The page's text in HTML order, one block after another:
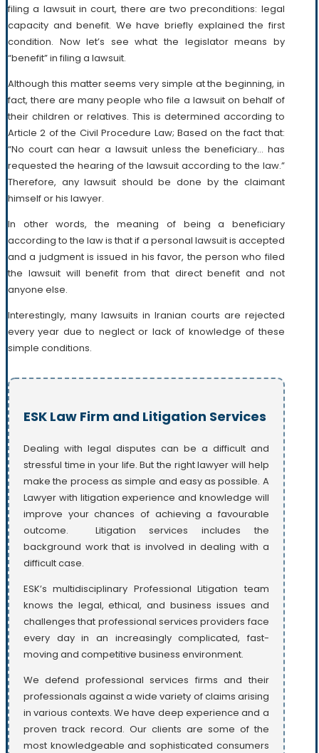
filing a lawsuit in court, there are two preconditions: legal
capacity and benefit. We have briefly explained the first
condition. Now let’s see what the legislator means by
“benefit” in filing a lawsuit.
Although this matter seems very simple at the beginning, in
fact, there are many people who file a lawsuit on behalf of
their children or relatives. This is determined according to
Article 2 of the Civil Procedure Law; Based on the fact that:
“No court can hear a lawsuit unless the beneficiary… has
requested the hearing of the lawsuit according to the law.”
Therefore, any lawsuit should be done by the claimant
himself or his lawyer.
In other words, the meaning of being a beneficiary
according to the law is that if a personal lawsuit is accepted
and a judgment is issued in his favor, the person who filed
the lawsuit will benefit from that direct benefit and not
anyone else.
Interestingly, many lawsuits in Iranian courts are rejected
every year due to neglect or lack of knowledge of these
simple conditions.
ESK Law Firm and Litigation Services
Dealing with legal disputes can be a difficult and
stressful time in your life. But the right lawyer will help
make the process as simple and easy as possible. A
Lawyer with litigation experience and knowledge will
improve your chances of achieving a favourable
outcome. Litigation services includes the
background work that is involved in dealing with a
difficult case.
ESK’s multidisciplinary Professional Litigation team
knows the legal, ethical, and business issues and
challenges that professional services providers face
every day in an increasingly complicated, fast-
moving and competitive business environment.
We defend professional services firms and their
professionals against a wide variety of claims arising
in various contexts. We have deep experience and a
proven track record. Our clients are some of the
most knowledgeable and sophisticated consumers